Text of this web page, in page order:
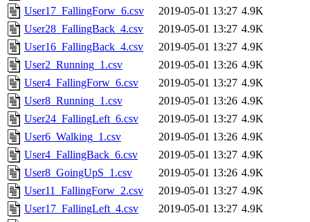
User17_FallingForw_6.csv
2019-05-01 13:27 4.9K
User28_FallingBack_4.csv
2019-05-01 13:27 4.9K
User16_FallingBack_4.csv
2019-05-01 13:27 4.9K
User2_Running_1.csv
2019-05-01 13:26 4.9K
User4_FallingForw_6.csv
2019-05-01 13:27 4.9K
User8_Running_1.csv
2019-05-01 13:26 4.9K
User24_FallingLeft_6.csv
2019-05-01 13:27 4.9K
User6_Walking_1.csv
2019-05-01 13:26 4.9K
User4_FallingBack_6.csv
2019-05-01 13:27 4.9K
User8_GoingUpS_1.csv
2019-05-01 13:26 4.9K
User11_FallingForw_2.csv
2019-05-01 13:27 4.9K
User17_FallingLeft_4.csv
2019-05-01 13:27 4.9K